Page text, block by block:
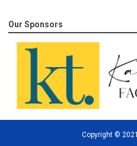
Our Sponsors
Copyright ©